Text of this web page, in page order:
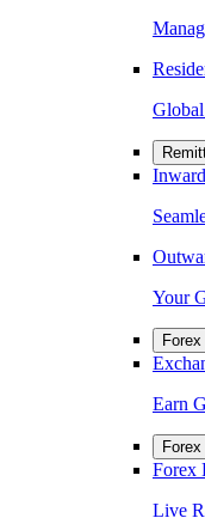
Your
Earn
Forex
Live